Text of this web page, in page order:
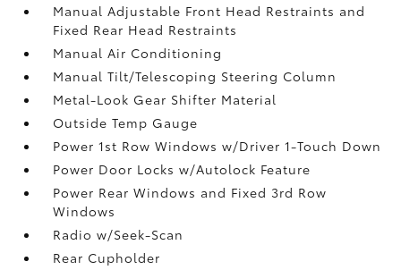
Manual Adjustable Front Head Restraints and
Fixed Rear Head Restraints
Manual Air Conditioning
Manual Tilt/Telescoping Steering Column
Metal-Look Gear Shifter Material
Outside Temp Gauge
Power 1st Row Windows w/Driver 1-Touch Down
Power Door Locks w/Autolock Feature
Power Rear Windows and Fixed 3rd Row
Windows
Radio w/Seek-Scan
Rear Cupholder